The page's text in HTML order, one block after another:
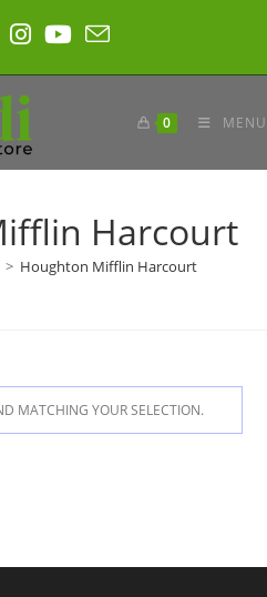
0 MENU
Harcourt
> Houghton Mifflin Harcourt
MATCHING YOUR SELECTION.